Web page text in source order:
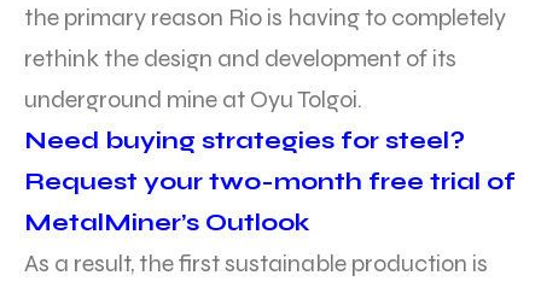
the primary reason Rio is having to completely
rethink the design and development of its
underground mine at Oyu Tolgoi.
Need buying strategies for steel?
Request your two-month free trial of
MetalMiner’s Outlook
As a result, the first sustainable production is